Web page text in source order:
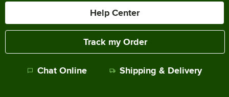
Help Center
Track my Order
Chat Online Shipping & Delivery